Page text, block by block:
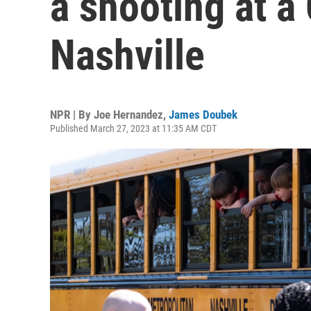
Nashville
NPR | By Joe Hernandez, James Doubek
Published March 27, 2023 at 11:35 AM CDT